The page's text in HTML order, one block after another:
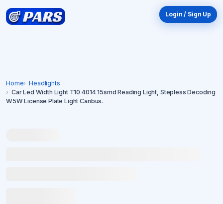
Login / Sign Up
Home
Headlights
Car Led Width Light T10 4014 15smd Reading Light, Stepless Decoding
W5W License Plate Light Canbus.